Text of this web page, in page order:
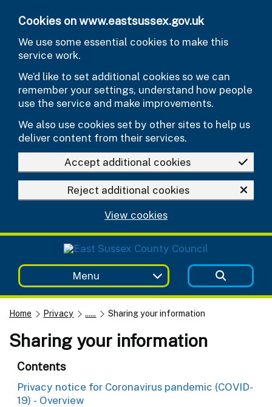
Cookies on www.eastsussex.gov.uk
We use some essential cookies to make this
service work.
We’d like to set additional cookies so we can
remember your settings, understand how people
use the service and make improvements.
We also use cookies set by other sites to help us
deliver content from their services.
Accept additional cookies
Reject additional cookies
View cookies
Menu
Home Privacy ...... Sharing your information
Sharing your information
Contents
Privacy notice for Coronavirus pandemic (COVID-
19) - Overview